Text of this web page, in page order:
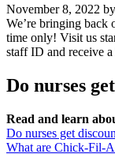
November 8, 2022 by
We’re bringing back
time only! Visit us
staff ID and receive
Do nurses
Read and learn
Do nurses get
What are Chick-Fil-